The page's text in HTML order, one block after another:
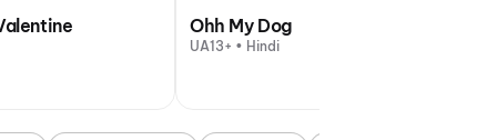
Ohh My Dog
UA13+ • Hindi